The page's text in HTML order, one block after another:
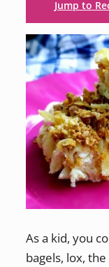
Jump to
As a kid, you
bagels, lox,